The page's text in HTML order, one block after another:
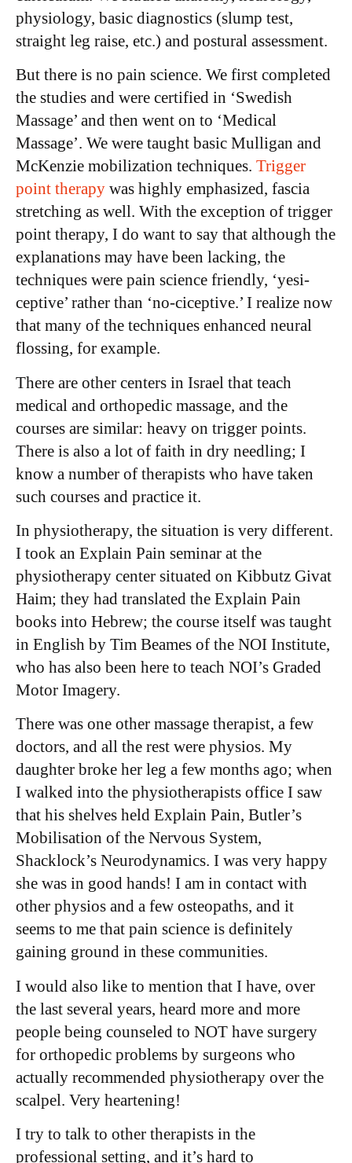
physiology, basic diagnostics (slump test,
straight leg raise, etc.) and postural assessment.
But there is no pain science. We first completed
the studies and were certified in ‘Swedish
Massage’ and then went on to ‘Medical
Massage’. We were taught basic Mulligan and
McKenzie mobilization techniques. Trigger
point therapy was highly emphasized, fascia
stretching as well. With the exception of trigger
point therapy, I do want to say that although the
explanations may have been lacking, the
techniques were pain science friendly, ‘yesi-
ceptive’ rather than ‘no-ciceptive.’ I realize now
that many of the techniques enhanced neural
flossing, for example.
There are other centers in Israel that teach
medical and orthopedic massage, and the
courses are similar: heavy on trigger points.
There is also a lot of faith in dry needling; I
know a number of therapists who have taken
such courses and practice it.
In physiotherapy, the situation is very different.
I took an Explain Pain seminar at the
physiotherapy center situated on Kibbutz Givat
Haim; they had translated the Explain Pain
books into Hebrew; the course itself was taught
in English by Tim Beames of the NOI Institute,
who has also been here to teach NOI’s Graded
Motor Imagery.
There was one other massage therapist, a few
doctors, and all the rest were physios. My
daughter broke her leg a few months ago; when
I walked into the physiotherapists office I saw
that his shelves held Explain Pain, Butler’s
Mobilisation of the Nervous System,
Shacklock’s Neurodynamics. I was very happy
she was in good hands! I am in contact with
other physios and a few osteopaths, and it
seems to me that pain science is definitely
gaining ground in these communities.
I would also like to mention that I have, over
the last several years, heard more and more
people being counseled to NOT have surgery
for orthopedic problems by surgeons who
actually recommended physiotherapy over the
scalpel. Very heartening!
I try to talk to other therapists in the
professional setting, and it’s hard to